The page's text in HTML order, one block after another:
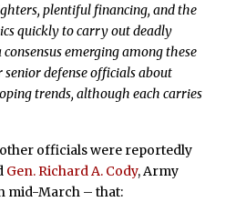
plentiful financing, and the
quickly to carry out deadly
emerging among these
defense officials about
trends, although each carries
officials were reportedly
Gen. Richard A. Cody, Army
mid-March – that: